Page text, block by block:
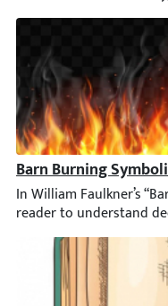
Barn Burning
In William Faulkner’s